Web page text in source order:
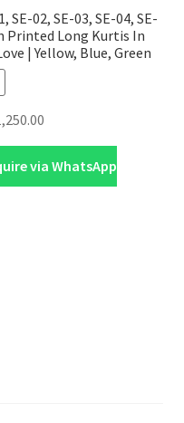
SE-02, SE-03, SE-04, SE-
Printed Long Kurtis In
| Yellow, Blue, Green
is:
₹1,250.00.
via WhatsApp